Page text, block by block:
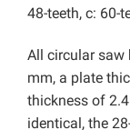
48-teeth, c: 60-
All circular saw
mm, a plate
thickness of
identical, the